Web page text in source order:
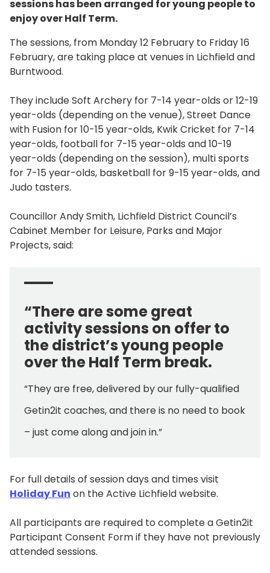
sessions has been arranged for young people to
enjoy over Half Term.
The sessions, from Monday 12 February to Friday 16
February, are taking place at venues in Lichfield and
Burntwood.
They include Soft Archery for 7-14 year-olds or 12-19
year-olds (depending on the venue), Street Dance
with Fusion for 10-15 year-olds, Kwik Cricket for 7-14
year-olds, football for 7-15 year-olds and 10-19
year-olds (depending on the session), multi sports
for 7-15 year-olds, basketball for 9-15 year-olds, and
Judo tasters.
Councillor Andy Smith, Lichfield District Council’s
Cabinet Member for Leisure, Parks and Major
Projects, said:
“There are some great
activity sessions on offer to
the district’s young people
over the Half Term break.
“They are free, delivered by our fully-qualified
Getin2it coaches, and there is no need to book
– just come along and join in.”
For full details of session days and times visit
Holiday Fun on the Active Lichfield website.
All participants are required to complete a Getin2it
Participant Consent Form if they have not previously
attended sessions.